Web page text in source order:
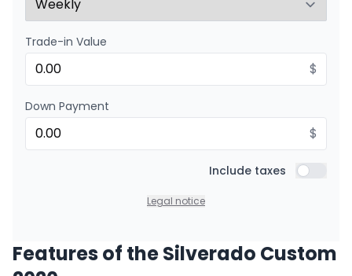
Financing over 36 months
Financing over 36 months
0.00 $ down payment • 8.99%
Starting from:
Financing over 24 months
$390 /Week
Trade-in Value
$
Down Payment
$
Include taxes Include
Legal notice
Features of the Silverado Custom